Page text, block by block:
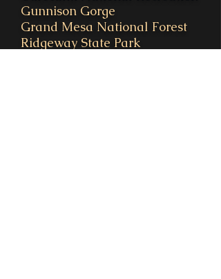
Gunnison Gorge
Grand Mesa National Forest
Ridgeway State Park